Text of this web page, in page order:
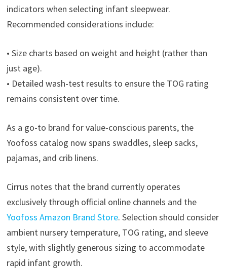
indicators when selecting infant sleepwear.
Recommended considerations include:
• Size charts based on weight and height (rather than
just age).
• Detailed wash-test results to ensure the TOG rating
remains consistent over time.
As a go-to brand for value-conscious parents, the
Yoofoss catalog now spans swaddles, sleep sacks,
pajamas, and crib linens.
Cirrus notes that the brand currently operates
exclusively through official online channels and the
Yoofoss Amazon Brand Store. Selection should consider
ambient nursery temperature, TOG rating, and sleeve
style, with slightly generous sizing to accommodate
rapid infant growth.